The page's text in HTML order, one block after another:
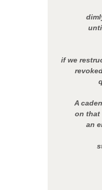
if we
A
on that
an